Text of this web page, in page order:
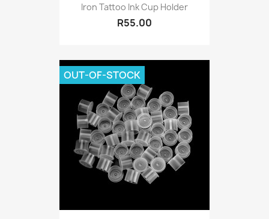
Iron Tattoo Ink Cup Holder
R55.00
OUT-OF-STOCK